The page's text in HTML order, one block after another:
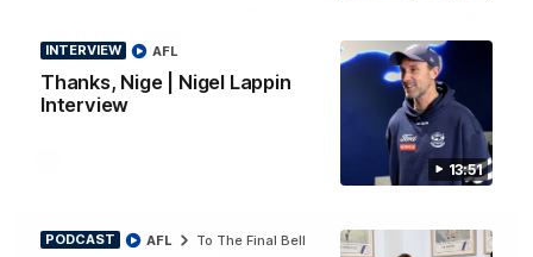
13:51
INTERVIEW
Thanks, Nige | Nigel Lappin
Interview
AFL
PODCAST AFL To The Final Bell
Ollie Henry continues his impressive afternoon as he sets up
Shaun Mannagh's fine boundary finish with an incredible
soccer assist